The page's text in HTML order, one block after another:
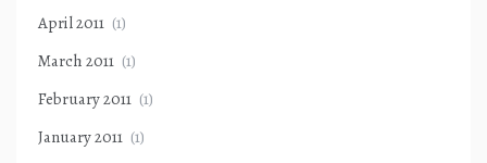
April 2011 (1)
March 2011 (1)
February 2011 (1)
January 2011 (1)